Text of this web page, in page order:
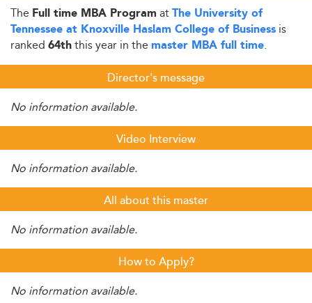
The Full time MBA Program atThe University of
Tennessee at Knoxville Haslam College of Business is
ranked 64ththis year in the master MBA full time.
Director's message
No information available.
Video Interview
No information available.
All about this master
No information available.
How to Apply?
No information available.